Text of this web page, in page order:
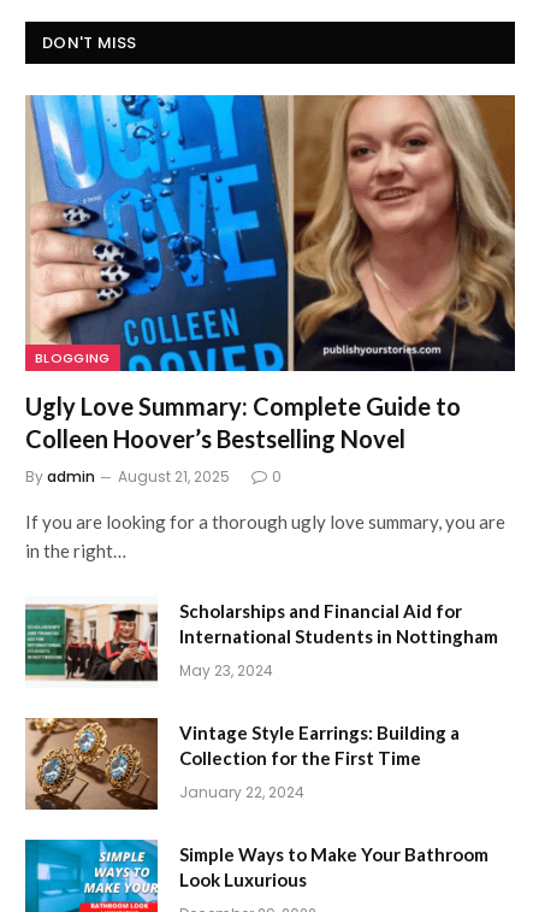
DON'T MISS
BLOGGING
Ugly Love Summary: Complete Guide to
Colleen Hoover’s Bestselling Novel
Byadmin August 21, 2025 0
If you are looking for a thorough ugly love summary, you are
in the right…
Scholarships and Financial Aid for
International Students in Nottingham
May 23, 2024
Vintage Style Earrings: Building a
Collection for the First Time
January 22, 2024
Simple Ways to Make Your Bathroom
Look Luxurious